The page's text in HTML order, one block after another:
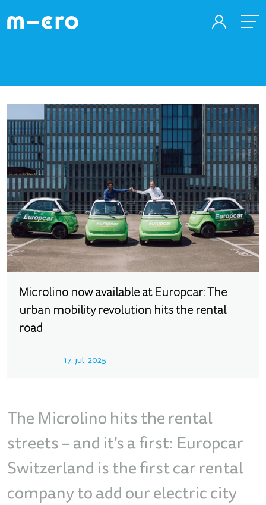
Microlino now available at Europcar: The
urban mobility revolution hits the rental
road
17. jul. 2025
The Microlino hits the rental
streets – and it's a first: Europcar
Switzerland is the first car rental
company to add our electric city